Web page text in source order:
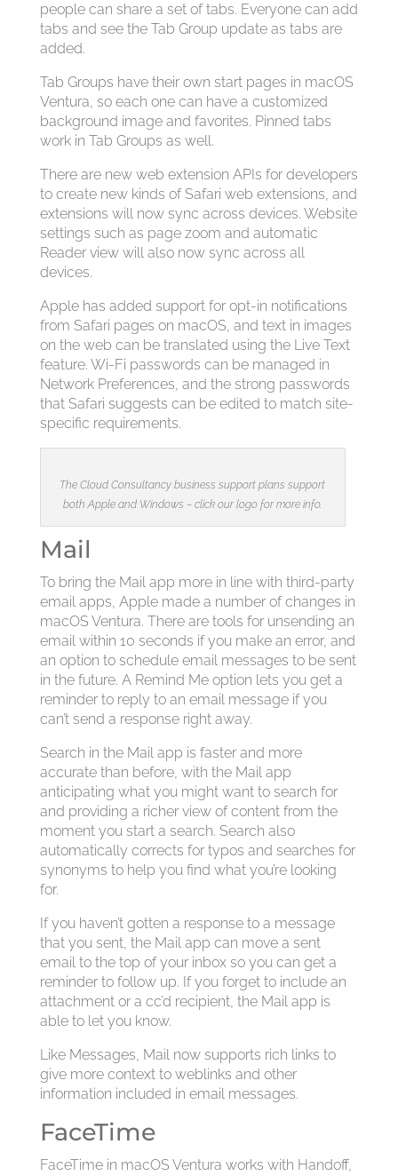
people can share a set of tabs. Everyone can add
tabs and see the Tab Group update as tabs are
added.
Tab Groups have their own start pages in macOS
Ventura, so each one can have a customized
background image and favorites. Pinned tabs
work in Tab Groups as well.
There are new web extension APIs for developers
to create new kinds of Safari web extensions, and
extensions will now sync across devices. Website
settings such as page zoom and automatic
Reader view will also now sync across all
devices.
Apple has added support for opt-in notifications
from Safari pages on macOS, and text in images
on the web can be translated using the Live Text
feature. Wi-Fi passwords can be managed in
Network Preferences, and the strong passwords
that Safari suggests can be edited to match site-
specific requirements.
The Cloud Consultancy business support plans support
both Apple and Windows – click our logo for more info.
Mail
To bring the Mail app more in line with third-party
email apps, Apple made a number of changes in
macOS Ventura. There are tools for unsending an
email within 10 seconds if you make an error, and
an option to schedule email messages to be sent
in the future. A Remind Me option lets you get a
reminder to reply to an email message if you
can’t send a response right away.
Search in the Mail app is faster and more
accurate than before, with the Mail app
anticipating what you might want to search for
and providing a richer view of content from the
moment you start a search. Search also
automatically corrects for typos and searches for
synonyms to help you find what you’re looking
for.
If you haven’t gotten a response to a message
that you sent, the Mail app can move a sent
email to the top of your inbox so you can get a
reminder to follow up. If you forget to include an
attachment or a cc’d recipient, the Mail app is
able to let you know.
Like Messages, Mail now supports rich links to
give more context to weblinks and other
information included in email messages.
FaceTime
FaceTime in macOS Ventura works with Handoff,